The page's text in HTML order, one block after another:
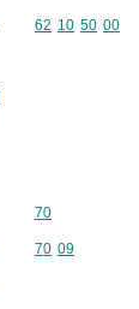
Commodity
62 10 50 00
Commodity
70
Commodity
70 09